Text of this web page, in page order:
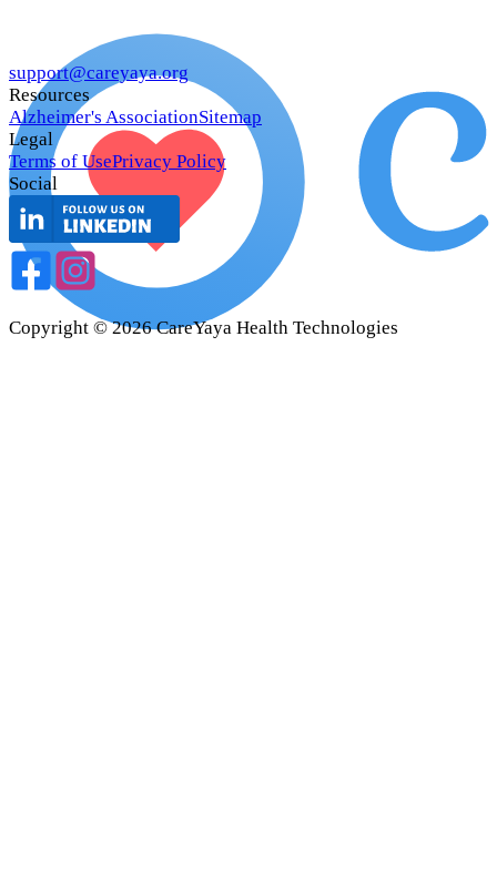
support@careyaya.org
Resources
Alzheimer's AssociationSitemap
Legal
Terms of UsePrivacy Policy
Social
Copyright ©2026 CareYaya Health Technologies